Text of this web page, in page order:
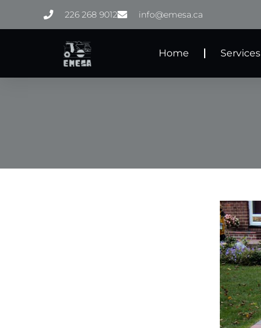
226 268 9012 info@emesa.ca
Home Services